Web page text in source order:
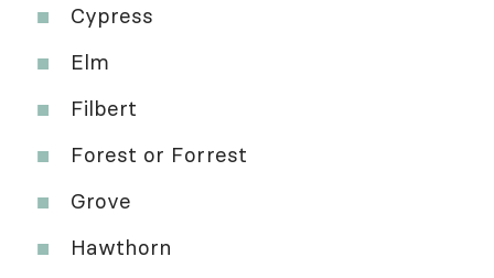
Cypress
Elm
Filbert
Forest or Forrest
Grove
Hawthorn